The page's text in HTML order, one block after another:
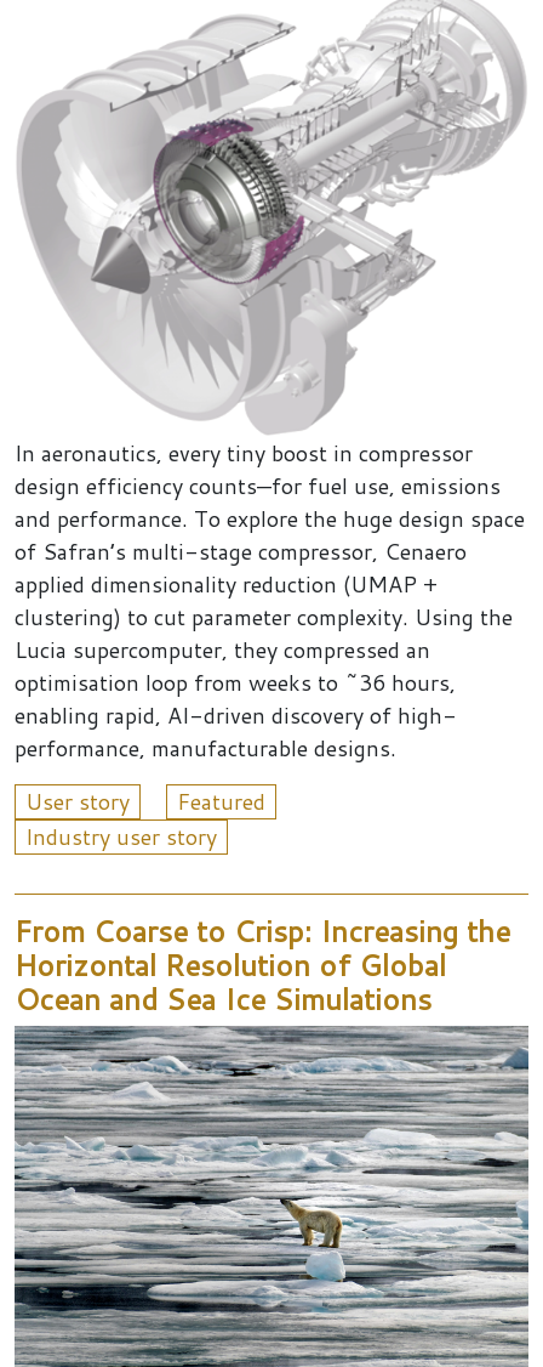
In aeronautics, every tiny boost in compressor
design efficiency counts—for fuel use, emissions
and performance. To explore the huge design space
of Safran’s multi-stage compressor, Cenaero
applied dimensionality reduction (UMAP +
clustering) to cut parameter complexity. Using the
Lucia supercomputer, they compressed an
optimisation loop from weeks to ~36 hours,
enabling rapid, AI-driven discovery of high-
performance, manufacturable designs.
User story
Featured
Industry user story
From Coarse to Crisp: Increasing the
Horizontal Resolution of Global
Ocean and Sea Ice Simulations